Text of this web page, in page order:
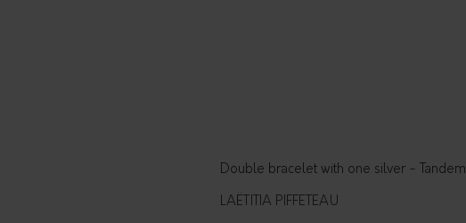
Double bracelet with one silver - Tandem
LAËTITIA PIFFETEAU